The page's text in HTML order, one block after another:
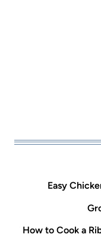
Easy
How to Cook a